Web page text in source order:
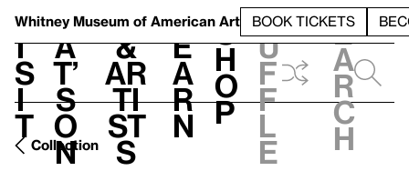
Whitney Museum of American Art BOOK TICKETS
V
i
s
i
t
h
a
t’
s
o
n
t
&
Ar
ti
st
s
L
e
a
r
n
S
h
o
p
h
u
f
f
l
e
e
a
r
c
h
Collection